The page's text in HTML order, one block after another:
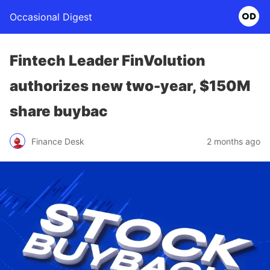
Occasional Digest
Fintech Leader FinVolution
authorizes new two-year, $150M
share buybac
Finance Desk 2 months ago